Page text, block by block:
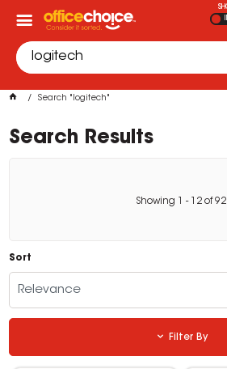
Search "logitech"
Search Results
Showing - 12 of92
Sort
Relevance
Filter By